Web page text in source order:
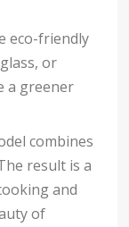
eco-friendly
or
a greener
combines
result is a
and
of